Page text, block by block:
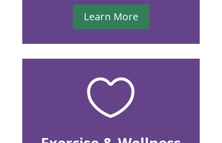
Learn More
